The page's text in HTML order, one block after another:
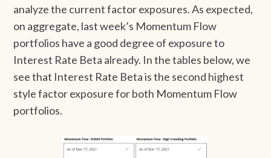
analyze the current factor exposures. As expected,
on aggregate, last week’s Momentum Flow
portfolios have a good degree of exposure to
Interest Rate Beta already. In the tables below, we
see that Interest Rate Beta is the second highest
style factor exposure for both Momentum Flow
portfolios.